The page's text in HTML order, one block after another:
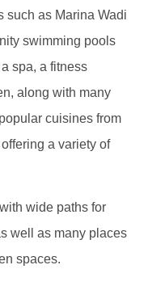
such as Marina Wadi
swimming pools
spa, a fitness
along with many
cuisines from
a variety of
wide paths for
well as many places
spaces.